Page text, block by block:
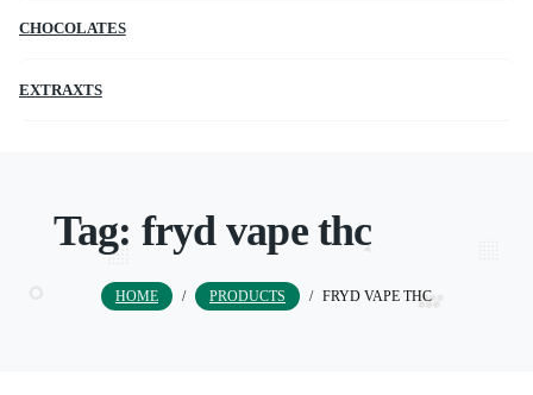
CHOCOLATES
EXTRAXTS
Tag: fryd vape thc
HOME / PRODUCTS / FRYD VAPE THC